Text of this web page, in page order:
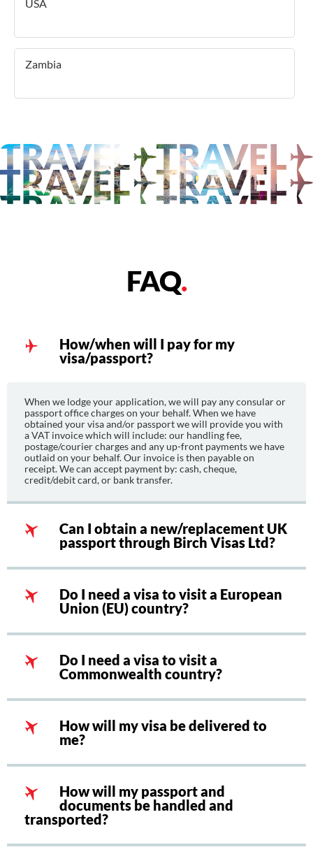
USA
Zambia
FAQ.
How/when will I pay for my
visa/passport?
When we lodge your application, we will pay any consular or
passport office charges on your behalf. When we have
obtained your visa and/or passport we will provide you with
a VAT invoice which will include: our handling fee,
postage/courier charges and any up-front payments we have
outlaid on your behalf. Our invoice is then payable on
receipt. We can accept payment by: cash, cheque,
credit/debit card, or bank transfer.
Can I obtain a new/replacement UK
passport through Birch Visas Ltd?
Do I need a visa to visit a European
Union (EU) country?
Do I need a visa to visit a
Commonwealth country?
How will my visa be delivered to
me?
How will my passport and
documents be handled and
transported?